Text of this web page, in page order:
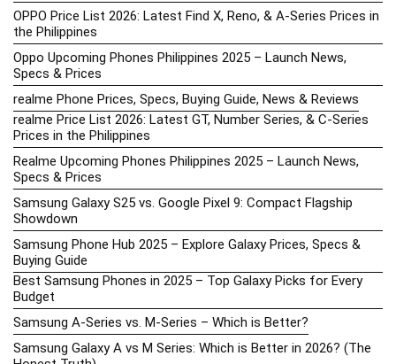
OPPO Price List 2026: Latest Find X, Reno, & A-Series Prices in
the Philippines
Oppo Upcoming Phones Philippines 2025 – Launch News,
Specs & Prices
realme Phone Prices, Specs, Buying Guide, News & Reviews
realme Price List 2026: Latest GT, Number Series, & C-Series
Prices in the Philippines
Realme Upcoming Phones Philippines 2025 – Launch News,
Specs & Prices
Samsung Galaxy S25 vs. Google Pixel 9: Compact Flagship
Showdown
Samsung Phone Hub 2025 – Explore Galaxy Prices, Specs &
Buying Guide
Best Samsung Phones in 2025 – Top Galaxy Picks for Every
Budget
Samsung A-Series vs. M-Series – Which is Better?
Samsung Galaxy A vs M Series: Which is Better in 2026? (The